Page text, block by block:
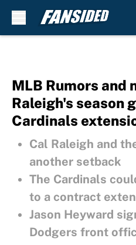
MLB Rumors and
Raleigh's season
Cardinals
Cal Raleigh and
another setback
The Cardinals
to a contract
Jason Heyward
Dodgers front